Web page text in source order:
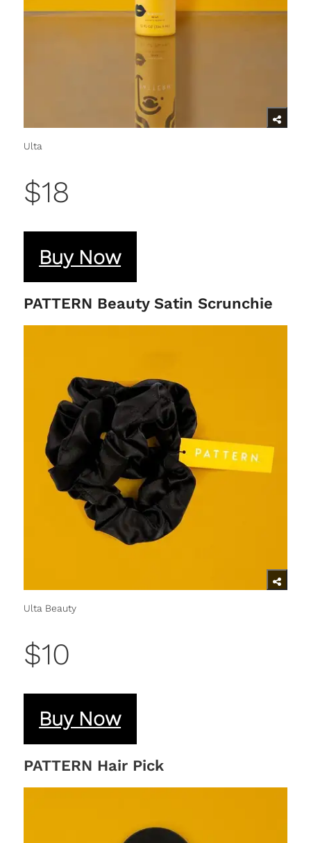
Ulta
$18
Buy Now
PATTERN Beauty Satin Scrunchie
Ulta Beauty
$10
Buy Now
PATTERN Hair Pick